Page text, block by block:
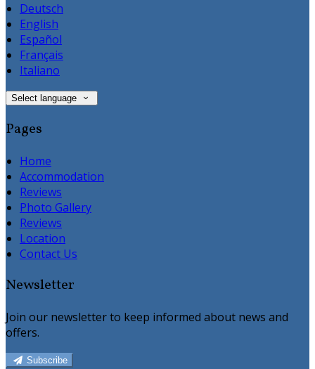
Deutsch
English
Español
Français
Italiano
Select language
Pages
Home
Accommodation
Reviews
Photo Gallery
Reviews
Location
Contact Us
Newsletter
Join our newsletter to keep informed about news and
offers.
Subscribe